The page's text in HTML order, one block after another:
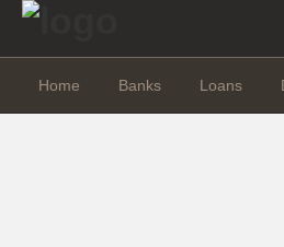
Home Banks Loans